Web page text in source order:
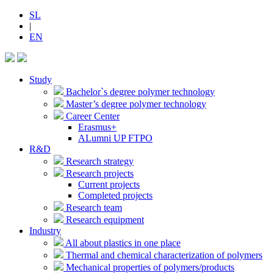
SL
|
EN
Study
Bachelor`s degree polymer technology
Master’s degree polymer technology
Career Center
Erasmus+
ALumni UP FTPO
R&D
Research strategy
Research projects
Current projects
Completed projects
Research team
Research equipment
Industry
All about plastics in one place
Thermal and chemical characterization of polymers
Mechanical properties of polymers/products